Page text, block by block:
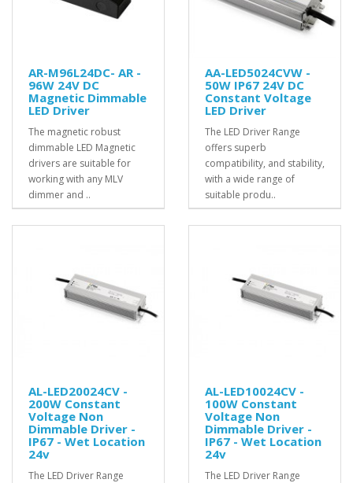
AR-M96L24DC- AR -
96W 24V DC
Magnetic Dimmable
LED Driver
The magnetic robust
dimmable LED Magnetic
drivers are suitable for
working with any MLV
dimmer and ..
AA-LED5024CVW -
50W IP67 24V DC
Constant Voltage
LED Driver
The LED Driver Range
offers superb
compatibility, and stability,
with a wide range of
suitable produ..
AL-LED20024CV -
200W Constant
Voltage Non
Dimmable Driver -
IP67 - Wet Location
24v
The LED Driver Range
AL-LED10024CV -
100W Constant
Voltage Non
Dimmable Driver -
IP67 - Wet Location
24v
The LED Driver Range